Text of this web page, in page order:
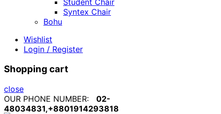
Student Chair
Syntex Chair
Bohu
Wishlist
Login / Register
Shopping cart
close
OUR PHONE NUMBER:
02-
48034831,+8801914293818